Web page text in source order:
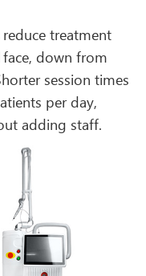
treatment
down from
session times
per day,
adding staff.